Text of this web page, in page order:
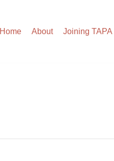
Home About Joining TAPA